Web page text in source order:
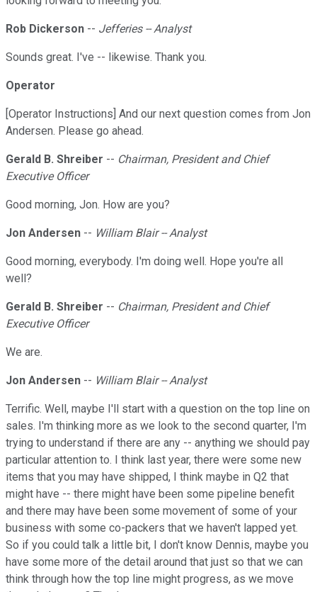
Rob Dickerson -- Jefferies -- Analyst
Sounds great. I've -- likewise. Thank you.
Operator
[Operator Instructions] And our next question comes from Jon
Andersen. Please go ahead.
Gerald B. Shreiber -- Chairman, President and Chief
Executive Officer
Good morning, Jon. How are you?
Jon Andersen -- William Blair -- Analyst
Good morning, everybody. I'm doing well. Hope you're all
well?
Gerald B. Shreiber -- Chairman, President and Chief
Executive Officer
We are.
Jon Andersen -- William Blair -- Analyst
Terrific. Well, maybe I'll start with a question on the top line on
sales. I'm thinking more as we look to the second quarter, I'm
trying to understand if there are any -- anything we should pay
particular attention to. I think last year, there were some new
items that you may have shipped, I think maybe in Q2 that
might have -- there might have been some pipeline benefit
and there may have been some movement of some of your
business with some co-packers that we haven't lapped yet.
So if you could talk a little bit, I don't know Dennis, maybe you
have some more of the detail around that just so that we can
think through how the top line might progress, as we move